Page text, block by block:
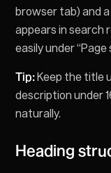
browser tab) and
appears in search
easily under “Page
Tip: Keep the title
description under
naturally.
Heading